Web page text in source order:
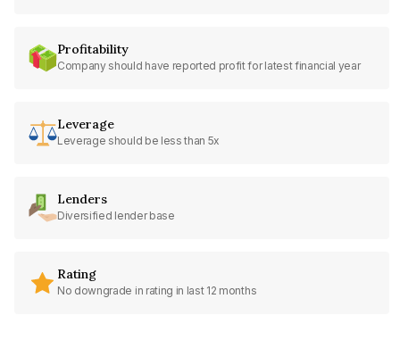
Profitability
Company should have reported profit for latest financial year
Leverage
Leverage should be less than 5x
Lenders
Diversified lender base
Rating
No downgrade in rating in last 12 months